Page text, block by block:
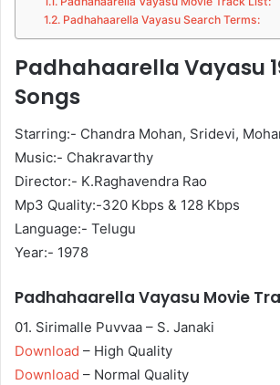
Padhahaarella Vayasu Search Terms:
Padhahaarella Vayasu
Songs
Starring:- Chandra Mohan, Sridevi,
Music:- Chakravarthy
Director:- K.Raghavendra Rao
Mp3 Quality:-320 Kbps & 128 Kbps
Language:- Telugu
Year:- 1978
Padhahaarella Vayasu Movie
01. Sirimalle Puvvaa – S. Janaki
Download – High Quality
Download – Normal Quality